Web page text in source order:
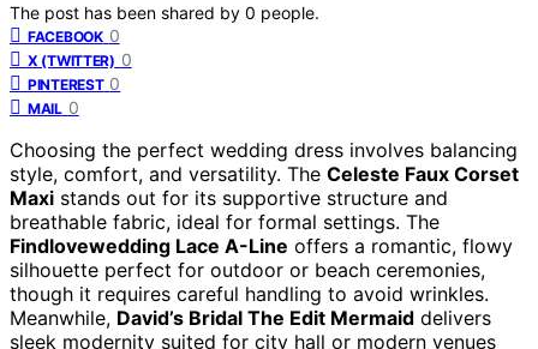
The post has been shared by 0 people.
FACEBOOK 0
X (TWITTER) 0
PINTEREST 0
MAIL 0
Choosing the perfect wedding dress involves balancing
style, comfort, and versatility. The Celeste Faux Corset
Maxi stands out for its supportive structure and
breathable fabric, ideal for formal settings. The
Findlovewedding Lace A-Line offers a romantic, flowy
silhouette perfect for outdoor or beach ceremonies,
though it requires careful handling to avoid wrinkles.
Meanwhile, David’s Bridal The Edit Mermaid delivers
sleek modernity suited for city hall or modern venues